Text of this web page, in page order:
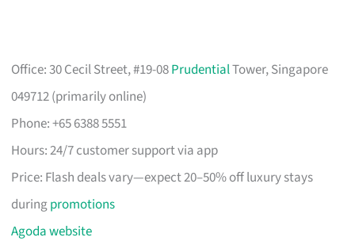
Office: 30 Cecil Street, #19-08PrudentialTower, Singapore
049712 (primarily online)
Phone: +65 6388 5551
Hours: 24/7 customer support via app
Price: Flash deals vary—expect 20–50% off luxury stays
duringpromotions
Agoda website